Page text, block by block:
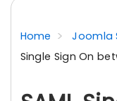
Home Joomla
Single Sign On